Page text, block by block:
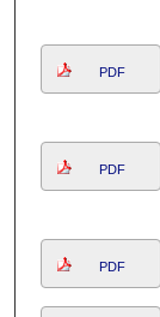
PDF
PDF
PDF